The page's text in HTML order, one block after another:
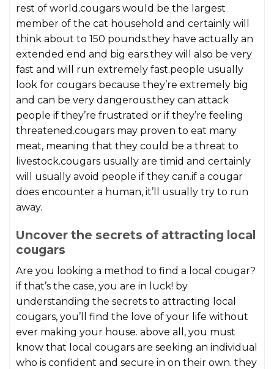
rest of world.cougars would be the largest
member of the cat household and certainly will
think about to 150 pounds.they have actually an
extended end and big ears.they will also be very
fast and will run extremely fast.people usually
look for cougars because they’re extremely big
and can be very dangerous.they can attack
people if they’re frustrated or if they’re feeling
threatened.cougars may proven to eat many
meat, meaning that they could be a threat to
livestock.cougars usually are timid and certainly
will usually avoid people if they can.if a cougar
does encounter a human, it’ll usually try to run
away.
Uncover the secrets of attracting local
cougars
Are you looking a method to find a local cougar?
if that’s the case, you are in luck! by
understanding the secrets to attracting local
cougars, you’ll find the love of your life without
ever making your house. above all, you must
know that local cougars are seeking an individual
who is confident and secure in on their own. they